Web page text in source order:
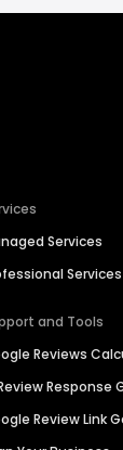
Services
Services
and Tools
Reviews
Response
Review Link